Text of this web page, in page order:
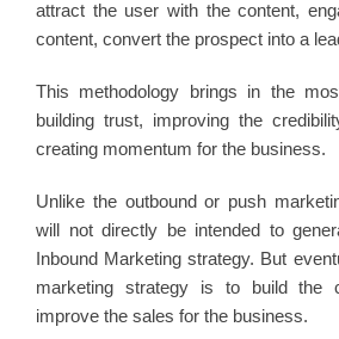
attract the user with the content,
content, convert the prospect into a
This methodology brings in the
building trust, improving the
creating momentum for the business.
Unlike the outbound or push
will not directly be intended to
Inbound Marketing strategy. But
marketing strategy is to build the
improve the sales for the business.